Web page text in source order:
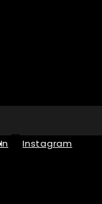
Instagram